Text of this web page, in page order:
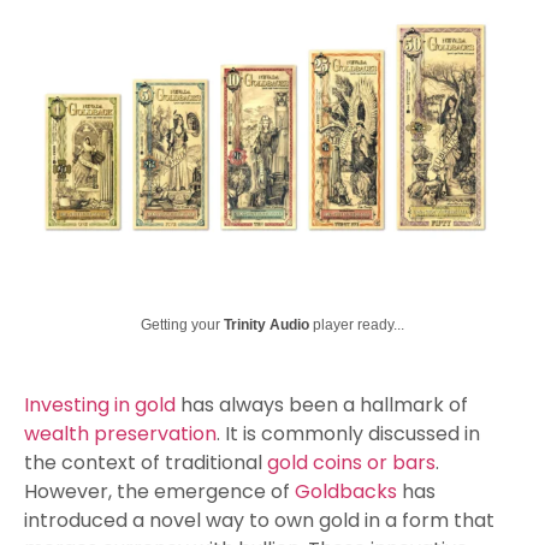
Getting your Trinity Audio player ready...
Investing in gold has always been a hallmark of
wealth preservation. It is commonly discussed in
the context of traditionalgold coins or bars.
However, the emergence of Goldbacks has
introduced a novel way to own gold in a form that